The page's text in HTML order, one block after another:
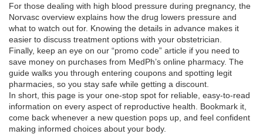
For those dealing with high blood pressure during pregnancy, the
Norvasc overview explains how the drug lowers pressure and
what to watch out for. Knowing the details in advance makes it
easier to discuss treatment options with your obstetrician.
Finally, keep an eye on our “promo code” article if you need to
save money on purchases from MedPh’s online pharmacy. The
guide walks you through entering coupons and spotting legit
pharmacies, so you stay safe while getting a discount.
In short, this page is your one‑stop spot for reliable, easy‑to‑read
information on every aspect of reproductive health. Bookmark it,
come back whenever a new question pops up, and feel confident
making informed choices about your body.